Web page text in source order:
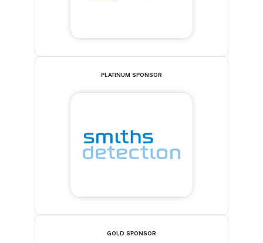
PLATINUM SPONSOR
GOLD SPONSOR